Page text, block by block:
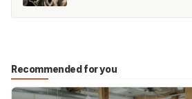
Recommended for you